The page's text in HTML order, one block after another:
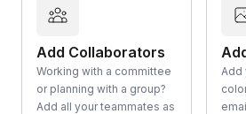
Add Collaborators
Working with a committee
or planning with a group?
Add all your teammates as
Add